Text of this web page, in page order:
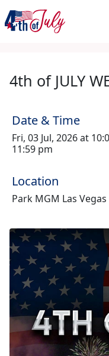
4th of JULY
Date & Time
Fri, 03 Jul, 2026 at
11:59 pm
Location
Park MGM Las